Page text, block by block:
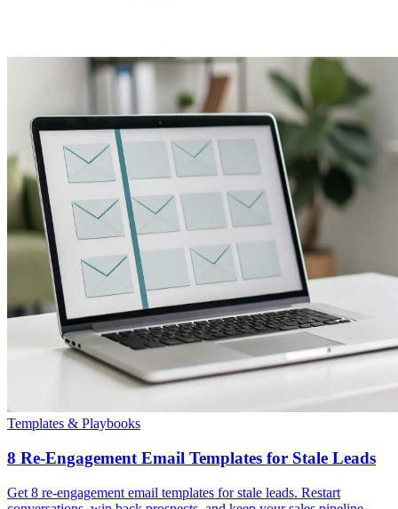
Templates & Playbooks
8 Re-Engagement Email Templates for Stale Leads
Get 8 re-engagement email templates for stale leads. Restart